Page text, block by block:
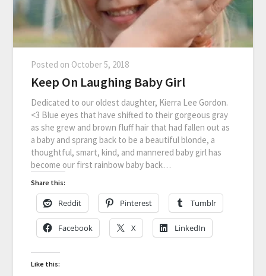
Posted on October 5, 2018
Keep On Laughing Baby Girl
Dedicated to our oldest daughter, Kierra Lee Gordon.
<3 Blue eyes that have shifted to their gorgeous gray
as she grew and brown fluff hair that had fallen out as
a baby and sprang back to be a beautiful blonde, a
thoughtful, smart, kind, and mannered baby girl has
become our first rainbow baby back…
Share this:
Reddit Pinterest Tumblr
Facebook X LinkedIn
Like this: